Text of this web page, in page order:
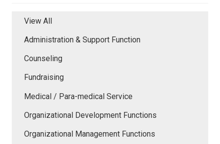
View All
Administration & Support Function
Counseling
Fundraising
Medical / Para-medical Service
Organizational Development Functions
Organizational Management Functions